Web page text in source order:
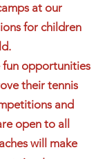
at our
for children
opportunities
their tennis
and
open to all
will make